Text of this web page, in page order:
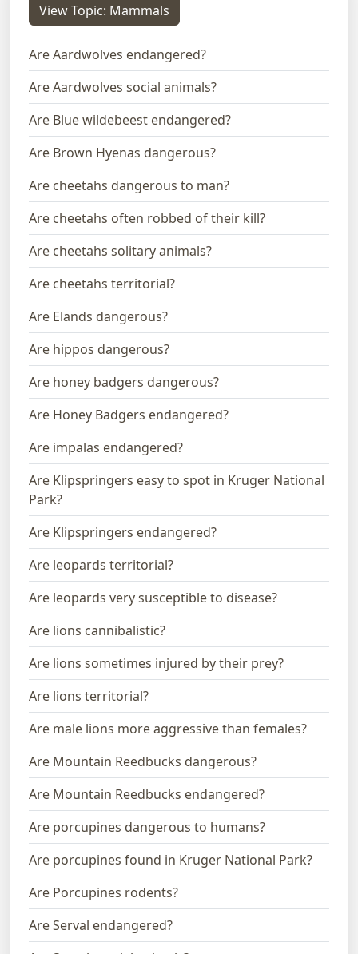
View Topic: Mammals
Are Aardwolves endangered?
Are Aardwolves social animals?
Are Blue wildebeest endangered?
Are Brown Hyenas dangerous?
Are cheetahs dangerous to man?
Are cheetahs often robbed of their kill?
Are cheetahs solitary animals?
Are cheetahs territorial?
Are Elands dangerous?
Are hippos dangerous?
Are honey badgers dangerous?
Are Honey Badgers endangered?
Are impalas endangered?
Are Klipspringers easy to spot in Kruger National
Park?
Are Klipspringers endangered?
Are leopards territorial?
Are leopards very susceptible to disease?
Are lions cannibalistic?
Are lions sometimes injured by their prey?
Are lions territorial?
Are male lions more aggressive than females?
Are Mountain Reedbucks dangerous?
Are Mountain Reedbucks endangered?
Are porcupines dangerous to humans?
Are porcupines found in Kruger National Park?
Are Porcupines rodents?
Are Serval endangered?